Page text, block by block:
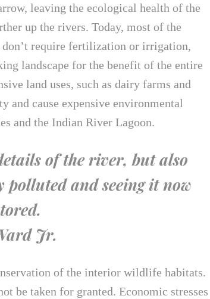
leaving the ecological health of the
up the rivers. Today, most of the
require fertilization or irrigation,
landscape for the benefit of the entire
land uses, such as dairy farms and
and cause expensive environmental
and the Indian River Lagoon.
of the river, but also
polluted and seeing it now
Jr.
of the interior wildlife habitats.
be taken for granted. Economic stresses